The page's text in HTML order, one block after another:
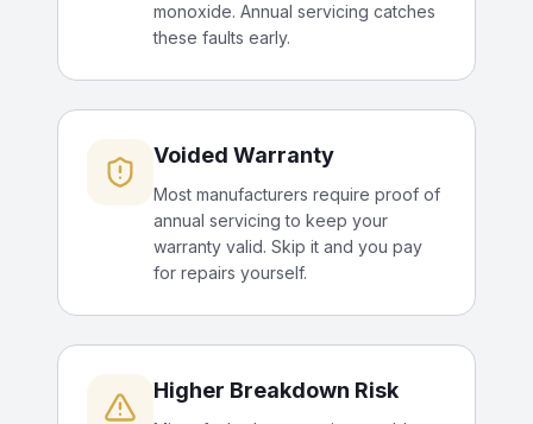
monoxide. Annual servicing catches
these faults early.
Voided Warranty
Most manufacturers require proof of
annual servicing to keep your
warranty valid. Skip it and you pay
for repairs yourself.
Higher Breakdown Risk